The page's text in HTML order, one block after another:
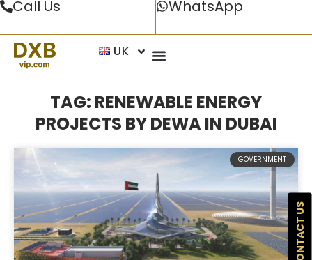
Call Us WhatsApp
UK
TAG: RENEWABLE ENERGY
PROJECTS BY DEWA IN DUBAI
GOVERNMENT
CONTACT US